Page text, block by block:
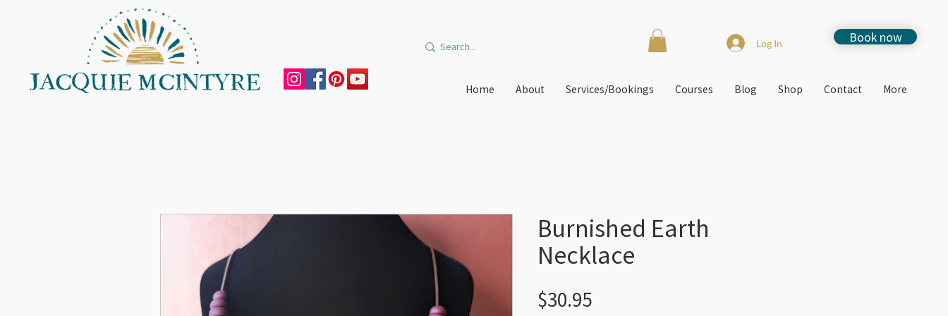
Log In Book now
Home About Services/Bookings Courses Blog Shop Contact More
Burnished Earth
Necklace
$30.95Price